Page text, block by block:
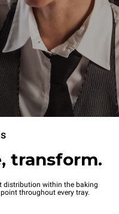
transform.
distribution within the baking
throughout every tray.